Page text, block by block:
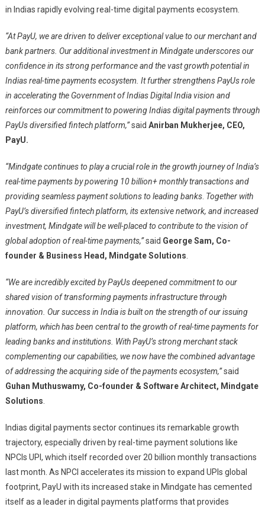
in Indias rapidly evolving real-time digital payments ecosystem.
“At PayU, we are driven to deliver exceptional value to our merchant and
bank partners. Our additional investment in Mindgate underscores our
confidence in its strong performance and the vast growth potential in
Indias real-time payments ecosystem. It further strengthens PayUs role
in accelerating the Government of Indias Digital India vision and
reinforces our commitment to powering Indias digital payments through
PayUs diversified fintech platform,”said Anirban Mukherjee, CEO,
PayU.
“Mindgate continues to play a crucial role in the growth journey of India’s
real-time payments by powering 10 billion+ monthly transactions and
providing seamless payment solutions to leading banks. Together with
PayU’s diversified fintech platform, its extensive network, and increased
investment, Mindgate will be well-placed to contribute to the vision of
global adoption of real-time payments,”said George Sam, Co-
founder & Business Head, Mindgate Solutions
“We are incredibly excited by PayUs deepened commitment to our
shared vision of transforming payments infrastructure through
innovation. Our success in India is built on the strength of our issuing
platform, which has been central to the growth of real-time payments for
leading banks and institutions. With PayU’s strong merchant stack
complementing our capabilities, we now have the combined advantage
of addressing the acquiring side of the payments ecosystem,”said
Guhan Muthuswamy, Co-founder & Software Architect, Mindgate
Solutions
Indias digital payments sector continues its remarkable growth
trajectory, especially driven by real-time payment solutions like
NPCIs UPI, which itself recorded over 20 billion monthly transactions
last month. As NPCI accelerates its mission to expand UPIs global
footprint, PayU with its increased stake in Mindgate has cemented
itself as a leader in digital payments platforms that provides